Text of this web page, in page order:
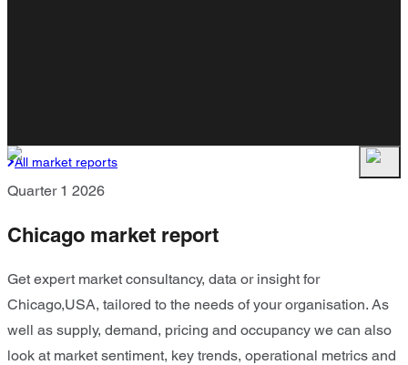
All market reports
Quarter 1 2026
Chicago market report
Get expert market consultancy, data or insight for
Chicago,USA, tailored to the needs of your organisation. As
well as supply, demand, pricing and occupancy we can also
look at market sentiment, key trends, operational metrics and